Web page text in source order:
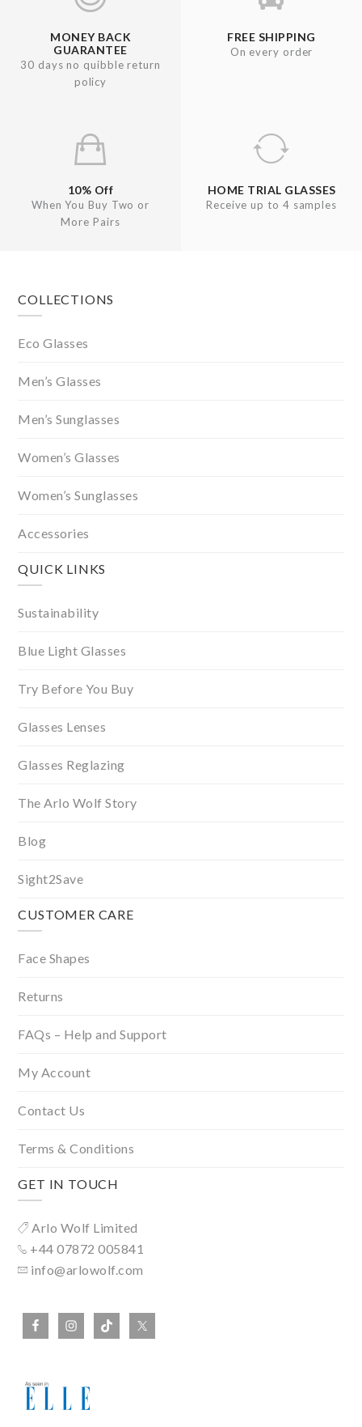
MONEY BACK
GUARANTEE
30 days no quibble return
policy
FREE SHIPPING
On every order
10% Off
When You Buy Two or
More Pairs
HOME TRIAL GLASSES
Receive up to 4 samples
Footer
COLLECTIONS
Eco Glasses
Men’s Glasses
Men’s Sunglasses
Women’s Glasses
Women’s Sunglasses
Accessories
QUICK LINKS
Sustainability
Blue Light Glasses
Try Before You Buy
Glasses Lenses
Glasses Reglazing
The Arlo Wolf Story
Blog
Sight2Save
CUSTOMER CARE
Face Shapes
Returns
FAQs – Help and Support
My Account
Contact Us
Terms & Conditions
GET IN TOUCH
Arlo Wolf Limited
+44 07872 005841
info@arlowolf.com